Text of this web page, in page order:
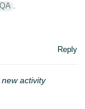
.
Reply
activity